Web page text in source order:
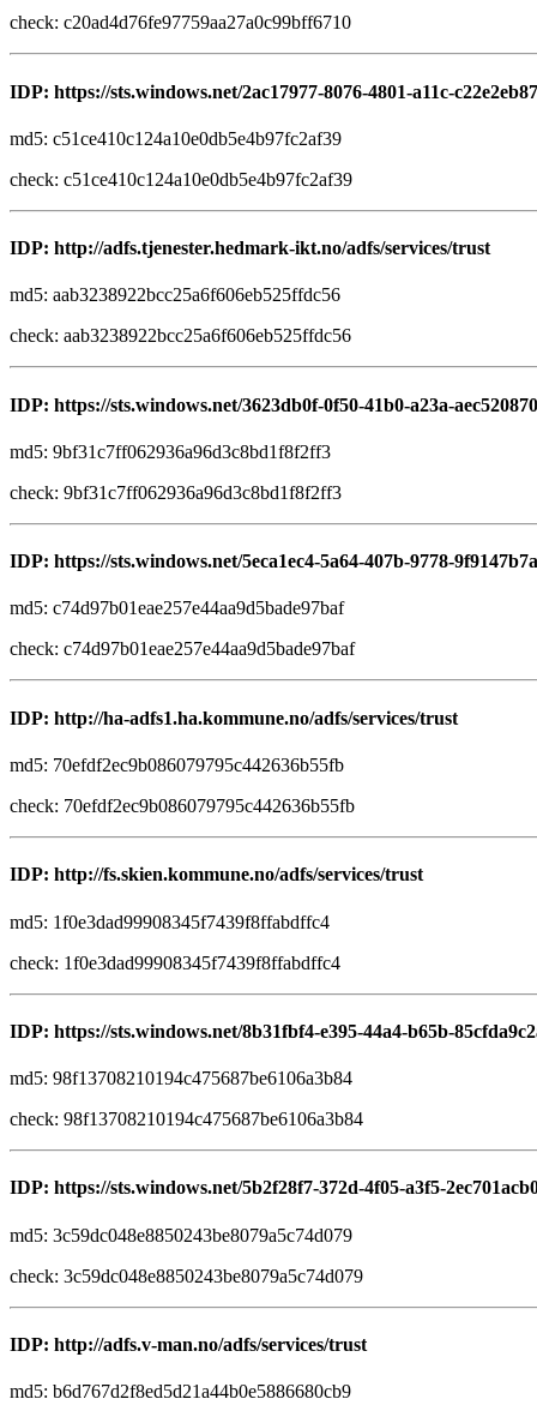
check: c20ad4d76fe97759aa27a0c99bff6710
IDP: https://sts.windows.net/2ac17977-8076-4801-a11c-
md5: c51ce410c124a10e0db5e4b97fc2af39
check: c51ce410c124a10e0db5e4b97fc2af39
IDP: http://adfs.tjenester.hedmark-ikt.no/adfs/services/trust
md5: aab3238922bcc25a6f606eb525ffdc56
check: aab3238922bcc25a6f606eb525ffdc56
IDP: https://sts.windows.net/3623db0f-0f50-41b0-a23a-
md5: 9bf31c7ff062936a96d3c8bd1f8f2ff3
check: 9bf31c7ff062936a96d3c8bd1f8f2ff3
IDP: https://sts.windows.net/5eca1ec4-5a64-407b-9778-
md5: c74d97b01eae257e44aa9d5bade97baf
check: c74d97b01eae257e44aa9d5bade97baf
IDP: http://ha-adfs1.ha.kommune.no/adfs/services/trust
md5: 70efdf2ec9b086079795c442636b55fb
check: 70efdf2ec9b086079795c442636b55fb
IDP: http://fs.skien.kommune.no/adfs/services/trust
md5: 1f0e3dad99908345f7439f8ffabdffc4
check: 1f0e3dad99908345f7439f8ffabdffc4
IDP: https://sts.windows.net/8b31fbf4-e395-44a4-b65b-
md5: 98f13708210194c475687be6106a3b84
check: 98f13708210194c475687be6106a3b84
IDP: https://sts.windows.net/5b2f28f7-372d-4f05-a3f5-
md5: 3c59dc048e8850243be8079a5c74d079
check: 3c59dc048e8850243be8079a5c74d079
IDP: http://adfs.v-man.no/adfs/services/trust
md5: b6d767d2f8ed5d21a44b0e5886680cb9